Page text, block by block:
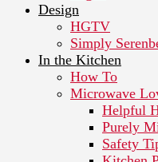
Design
HGTV
Simply
In the Kitchen
How To
Microwave
Helpful
Purely
Safety